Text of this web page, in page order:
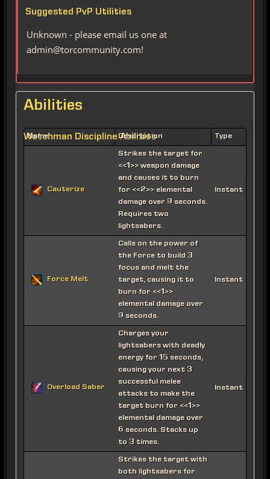
Suggested PvP Utilities
Unknown - please email us one at
admin@torcommunity.com!
Abilities
Watchman Discipline Abilities
Name Description Type
Cauterize
Strikes the target for
<<1>> weapon damage
and causes it to burn
for <<2>> elemental
damage over 9 seconds.
Requires two
lightsabers.
Instant
Force Melt
Calls on the power of
the Force to build 3
focus and melt the
target, causing it to
burn for <<1>>
elemental damage over
9 seconds.
Instant
Overload Saber
Charges your
lightsabers with deadly
energy for 15 seconds,
causing your next 3
successful melee
attacks to make the
target burn for <<1>>
elemental damage over
6 seconds. Stacks up
to 3 times.
Instant
Strikes the target with
both lightsabers for